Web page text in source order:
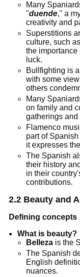
Many
"duende," a
creativity and
Superstitions
culture, such
the importance
luck.
Bullfighting is
with some
others
Many
on family and
gatherings
Flamenco
part of
it expresses
The Spanish
their history
in their
contributions.
2.2 Beauty and
Defining concepts
What is beauty?
Bellezais the
The Spanish
English
nuances.